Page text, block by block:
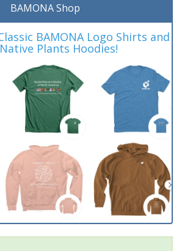
BAMONA Shop
BAMONA Logo Shirts and
Plants Hoodies!